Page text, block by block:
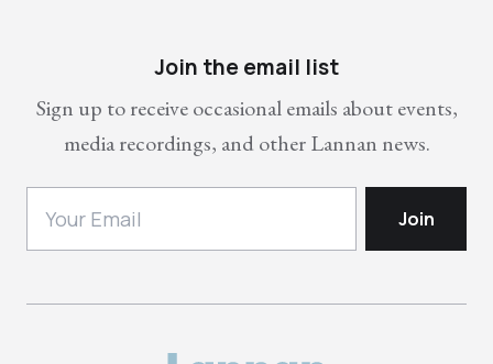
Join the email list
Sign up to receive occasional emails about events,
media recordings, and other Lannan news.